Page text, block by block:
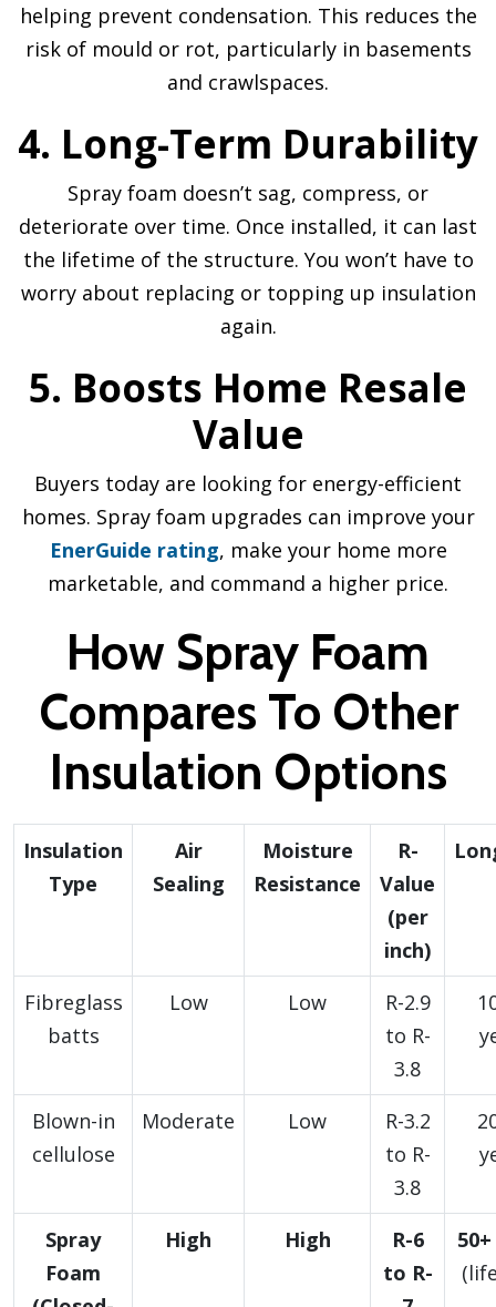
helping prevent condensation. This reduces the
risk of mould or rot, particularly in basements
and crawlspaces.
4. Long-Term Durability
Spray foam doesn’t sag, compress, or
deteriorate over time. Once installed, it can last
the lifetime of the structure. You won’t have to
worry about replacing or topping up insulation
again.
5. Boosts Home Resale
Value
Buyers today are looking for energy-efficient
homes. Spray foam upgrades can improve your
EnerGuide rating, make your home more
marketable, and command a higher price.
How Spray Foam
Compares To Other
Insulation Options
Insulation
Type
Air
Sealing
Moisture
Resistance
R-
Value
(per
inch)
Fibreglass
batts
Low Low
R-2.9
to R-
3.8
Blown-in
cellulose
Moderate Low
R-3.2
to R-
3.8
Spray
Foam
High High
R-6
to R-